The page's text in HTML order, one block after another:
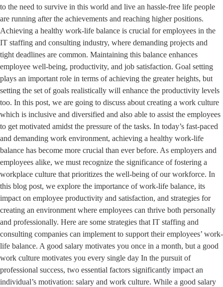
to the need to survive in this world and live an hassle-free life people
are running after the achievements and reaching higher positions.
Achieving a healthy work-life balance is crucial for employees in the
IT staffing and consulting industry, where demanding projects and
tight deadlines are common. Maintaining this balance enhances
employee well-being, productivity, and job satisfaction. Goal setting
plays an important role in terms of achieving the greater heights, but
setting the set of goals realistically will enhance the productivity levels
too. In this post, we are going to discuss about creating a work culture
which is inclusive and diversified and also able to assist the employees
to get motivated amidst the pressure of the tasks. In today’s fast-paced
and demanding work environment, achieving a healthy work-life
balance has become more crucial than ever before. As employers and
employees alike, we must recognize the significance of fostering a
workplace culture that prioritizes the well-being of our workforce. In
this blog post, we explore the importance of work-life balance, its
impact on employee productivity and satisfaction, and strategies for
creating an environment where employees can thrive both personally
and professionally. Here are some strategies that IT staffing and
consulting companies can implement to support their employees’ work-
life balance. A good salary motivates you once in a month, but a good
work culture motivates you every single day In the pursuit of
professional success, two essential factors significantly impact an
individual’s motivation: salary and work culture. While a good salary